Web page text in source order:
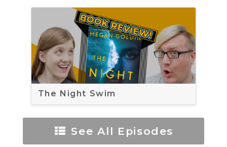
The Night Swim
See All Episodes